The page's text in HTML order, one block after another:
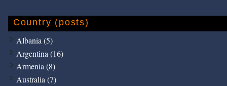
Country (posts)
Albania (5)
Argentina (16)
Armenia (8)
Australia (7)